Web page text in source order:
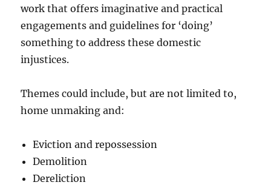
work that offers imaginative and practical
engagements and guidelines for ‘doing’
something to address these domestic
injustices.
Themes could include, but are not limited to,
home unmaking and:
Eviction and repossession
Demolition
Dereliction